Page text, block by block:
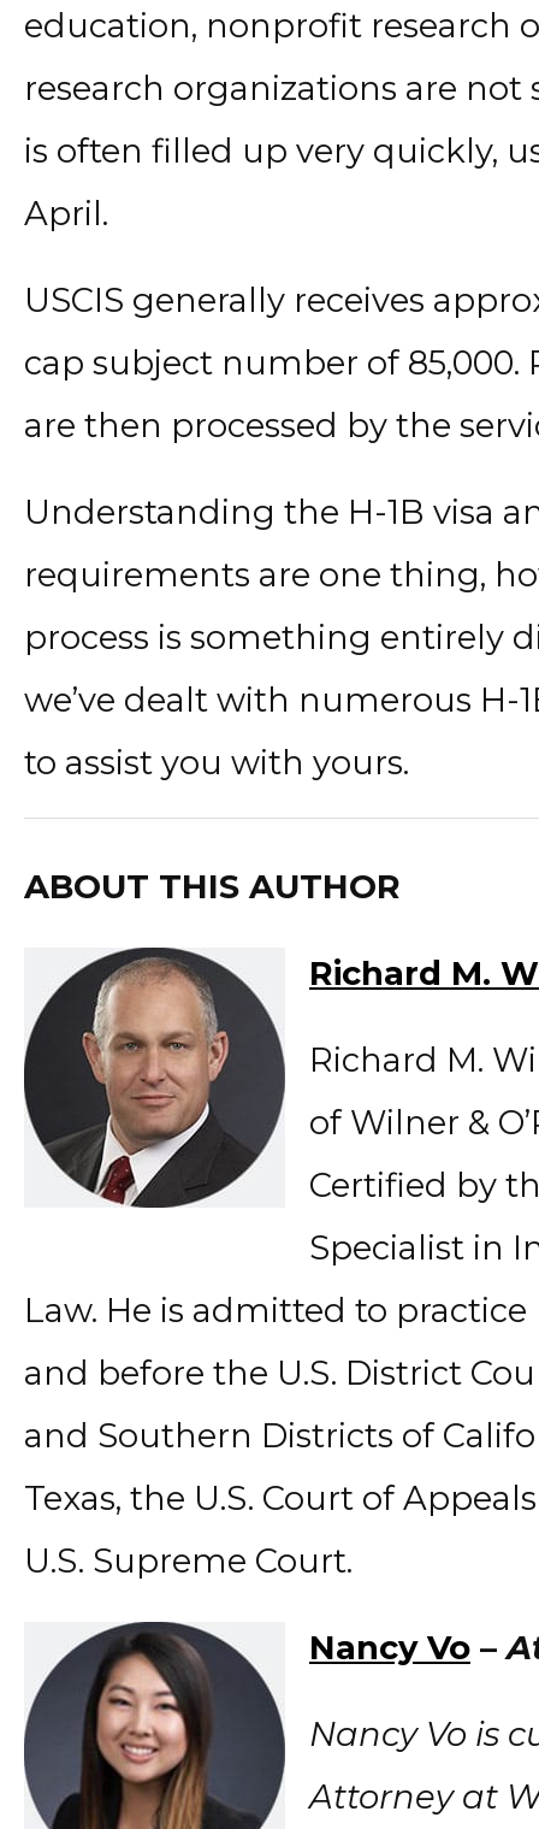
education, nonprofit research
research organizations are
is often filled up very quickly,
April.
USCIS generally receives
cap subject number of
are then processed by the
Understanding the H-1B visa
requirements are one thing,
process is something entirely
we’ve dealt with numerous
to assist you with yours.
ABOUT THIS AUTHOR
Richard M.
Richard M.
of Wilner &
Certified by
Specialist in
Law. He is admitted to
and before the U.S. District
and Southern Districts of
Texas, the U.S. Court of
U.S. Supreme Court.
Nancy Vo –
Nancy Vo is
Attorney at